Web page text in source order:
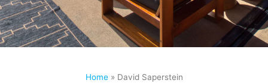
Home» David Saperstein